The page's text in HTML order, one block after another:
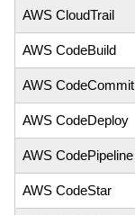
AWS CloudTrail
AWS CodeBuild
AWS CodeCommit
AWS CodeDeploy
AWS CodePipeline
AWS CodeStar